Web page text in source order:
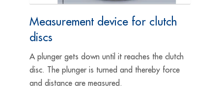
Measurement device for clutch
discs
A plunger gets down until it reaches the clutch
disc. The plunger is turned and thereby force
and distance are measured.